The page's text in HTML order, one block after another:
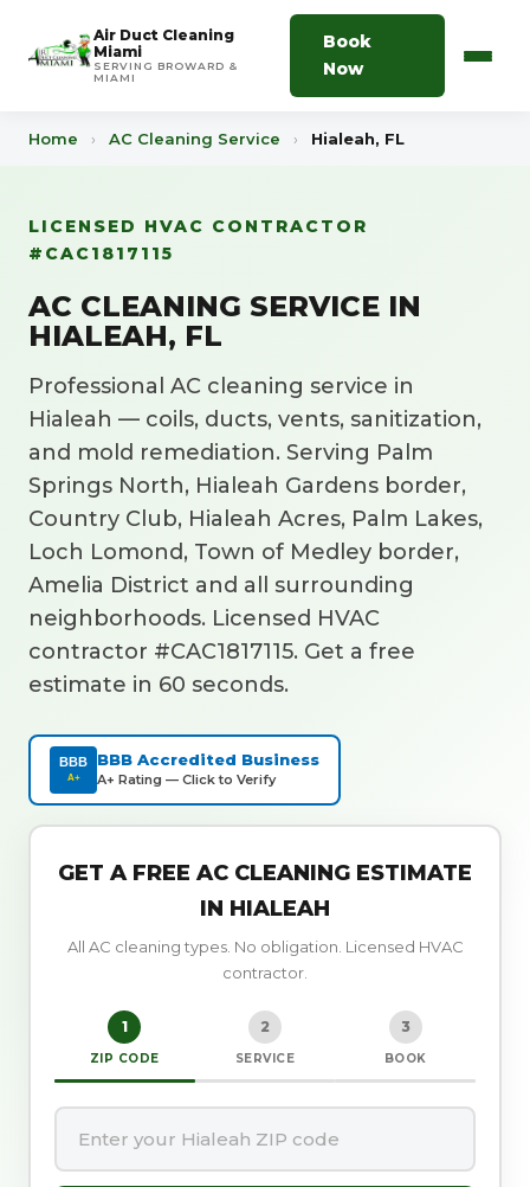
Air Duct Cleaning
Miami
SERVING BROWARD &
MIAMI
Book
Now
Home › AC Cleaning Service › Hialeah, FL
LICENSED HVAC CONTRACTOR
#CAC1817115
AC CLEANING SERVICE IN
HIALEAH, FL
Professional AC cleaning service in
Hialeah — coils, ducts, vents, sanitization,
and mold remediation. Serving Palm
Springs North, Hialeah Gardens border,
Country Club, Hialeah Acres, Palm Lakes,
Loch Lomond, Town of Medley border,
Amelia District and all surrounding
neighborhoods. Licensed HVAC
contractor #CAC1817115. Get a free
estimate in 60 seconds.
BBB
A+
BBB Accredited Business
A+ Rating — Click to Verify
GET A FREE AC CLEANING ESTIMATE
IN HIALEAH
All AC cleaning types. No obligation. Licensed HVAC
contractor.
1
ZIP CODE
2
SERVICE
3
BOOK